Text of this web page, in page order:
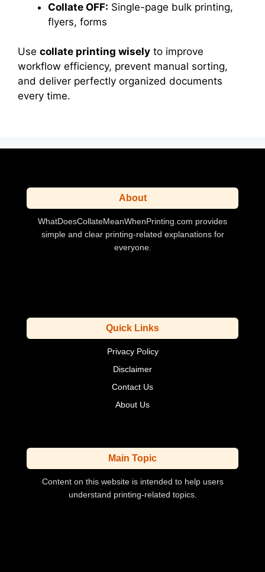
Collate OFF: Single-page bulk printing,
flyers, forms
Use collate printing wisely to improve
workflow efficiency, prevent manual sorting,
and deliver perfectly organized documents
every time.
About
WhatDoesCollateMeanWhenPrinting.com provides
simple and clear printing-related explanations for
everyone.
Quick Links
Privacy Policy
Disclaimer
Contact Us
About Us
Main Topic
Content on this website is intended to help users
understand printing-related topics.